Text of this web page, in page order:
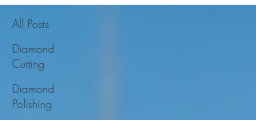
All Posts
Diamond
Cutting
Diamond
Polishing